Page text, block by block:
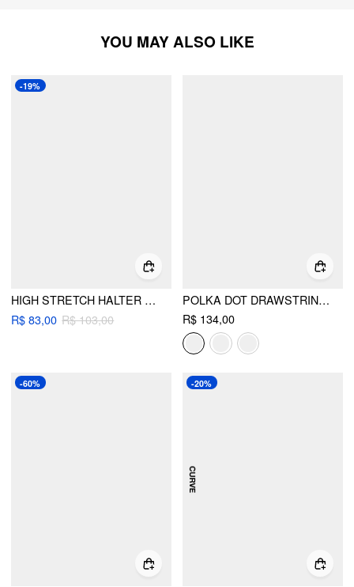
YOU MAY ALSO LIKE
-19%
HIGH STRETCH HALTER NECK TRIANGLE CUP BIKINI SET WITH DRAWSTRING WAIST
R$ 83,00 R$ 103,00
POLKA DOT DRAWSTRING CROP CAMI TOP & LOW RISE DRAWSTRING MICRO SHORTS SET
R$ 134,00
-60% -20%